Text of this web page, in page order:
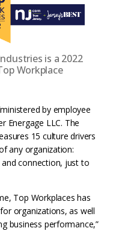
is a 2022
Workplace
by employee
Energage LLC. The
15 culture drivers
any organization:
connection, just to
Top Workplaces has
organizations, as well
business performance,”